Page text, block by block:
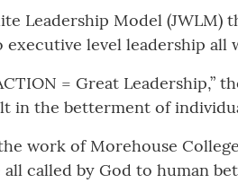
Leadership Model (JWLM)
executive level leadership
= Great
in the betterment of
work of Morehouse
all called by God to human